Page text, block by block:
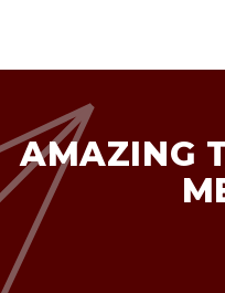
AMAZING